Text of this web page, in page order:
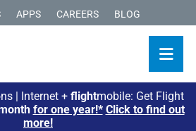
APPS CAREERS BLOG
| Internet + flightmobile: Get Flight
for one year!* Click to find out
more!